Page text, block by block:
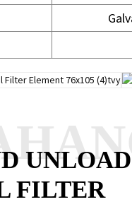
FILTER